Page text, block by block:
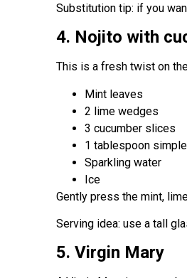
Substitution tip: if you
4. Nojito with
This is a fresh twist on
Mint leaves
2 lime wedges
3 cucumber slices
1 tablespoon
Sparkling water
Ice
Gently press the mint,
Serving idea: use a tall
5. Virgin Mary